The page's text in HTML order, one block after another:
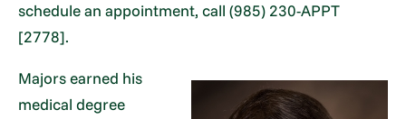
schedule an appointment, call (985) 230-APPT
[2778].
Majors earned his
medical degree